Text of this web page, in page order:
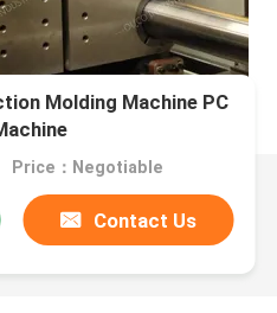
Molding Machine PC
Price：Negotiable
Contact Us